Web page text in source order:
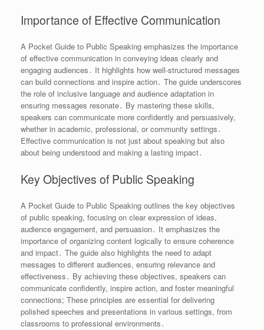
Importance of Effective Communication
A Pocket Guide to Public Speaking emphasizes the importance
of effective communication in conveying ideas clearly and
engaging audiences․ It highlights how well-structured messages
can build connections and inspire action․ The guide underscores
the role of inclusive language and audience adaptation in
ensuring messages resonate․ By mastering these skills,
speakers can communicate more confidently and persuasively,
whether in academic, professional, or community settings․
Effective communication is not just about speaking but also
about being understood and making a lasting impact․
Key Objectives of Public Speaking
A Pocket Guide to Public Speaking outlines the key objectives
of public speaking, focusing on clear expression of ideas,
audience engagement, and persuasion․ It emphasizes the
importance of organizing content logically to ensure coherence
and impact․ The guide also highlights the need to adapt
messages to different audiences, ensuring relevance and
effectiveness․ By achieving these objectives, speakers can
communicate confidently, inspire action, and foster meaningful
connections; These principles are essential for delivering
polished speeches and presentations in various settings, from
classrooms to professional environments․